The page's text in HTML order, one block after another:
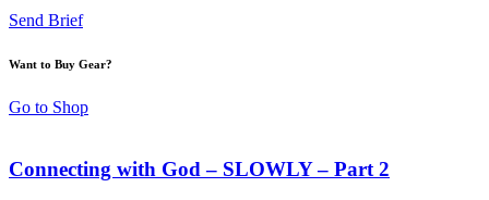
Send Brief
Want to Buy Gear?
Go to Shop
Connecting with God – SLOWLY – Part 2